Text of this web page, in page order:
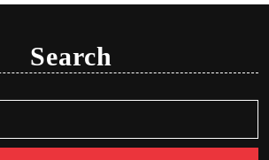
Search